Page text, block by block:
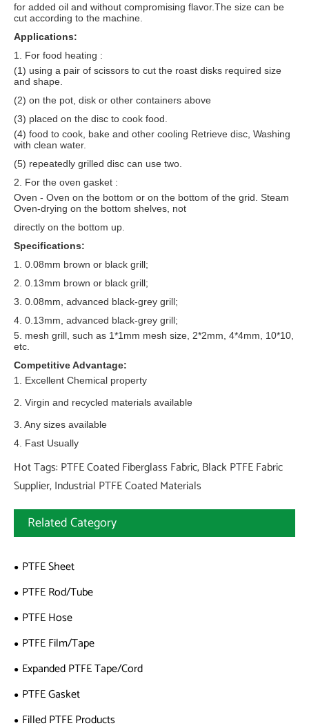
for added oil and without compromising flavor.The size can be
cut according to the machine.
Applications:
1. For food heating :
(1) using a pair of scissors to cut the roast disks required size
and shape.
(2) on the pot, disk or other containers above
(3) placed on the disc to cook food.
(4) food to cook, bake and other cooling Retrieve disc, Washing
with clean water.
(5) repeatedly grilled disc can use two.
2. For the oven gasket :
Oven - Oven on the bottom or on the bottom of the grid. Steam
Oven-drying on the bottom shelves, not
directly on the bottom up.
Specifications:
1. 0.08mm brown or black grill;
2. 0.13mm brown or black grill;
3. 0.08mm, advanced black-grey grill;
4. 0.13mm, advanced black-grey grill;
5. mesh grill, such as 1*1mm mesh size, 2*2mm, 4*4mm, 10*10,
etc.
Competitive Advantage:
1. Excellent Chemical property
2. Virgin and recycled materials available
3. Any sizes available
4. Fast Usually
Hot Tags: PTFE Coated Fiberglass Fabric, Black PTFE Fabric
Supplier, Industrial PTFE Coated Materials
Related Category
PTFE Sheet
PTFE Rod/Tube
PTFE Hose
PTFE Film/Tape
Expanded PTFE Tape/Cord
PTFE Gasket
Filled PTFE Products